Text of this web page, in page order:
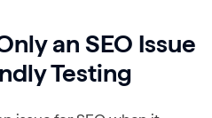
an SEO Issue
Testing